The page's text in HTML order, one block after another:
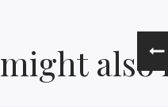
might also